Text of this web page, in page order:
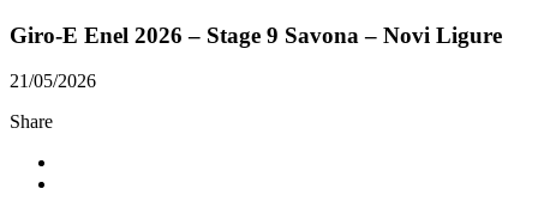
Giro-E Enel 2026 – Stage 9 Savona – Novi Ligure
21/05/2026
Share